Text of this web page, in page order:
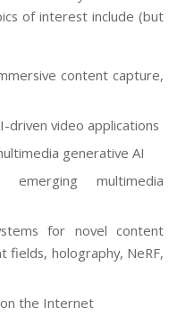
of interest include (but
content capture,
driven video applications
generative AI
multimedia
for novel content
fields, holography, NeRF,
the Internet